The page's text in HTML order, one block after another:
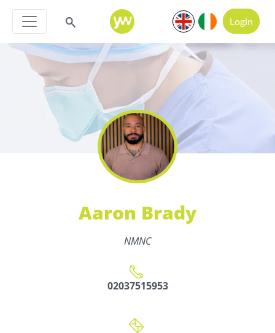
Login
Aaron Brady
NMNC
02037515953